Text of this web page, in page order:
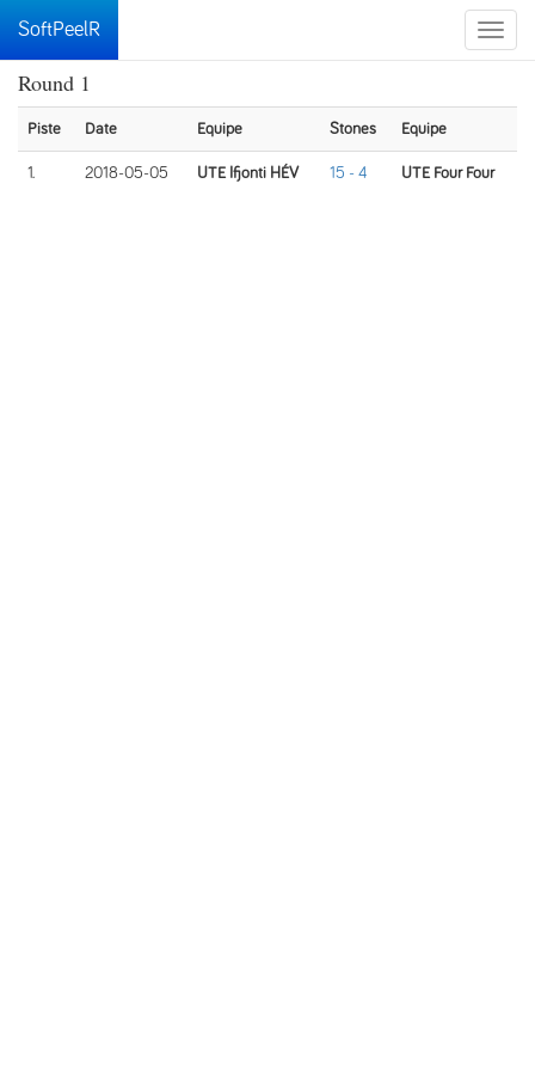
Toggle
SoftPeelR
Round 1
Piste Date Equipe Stones Equipe
1. 2018-05-05 UTE Ifjonti HÉV 15 - 4 UTE Four Four